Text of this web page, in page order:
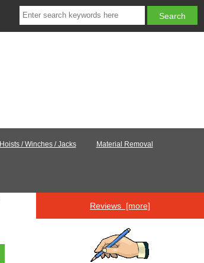
Hoists / Winches / Jacks Material Removal
Reviews [more]